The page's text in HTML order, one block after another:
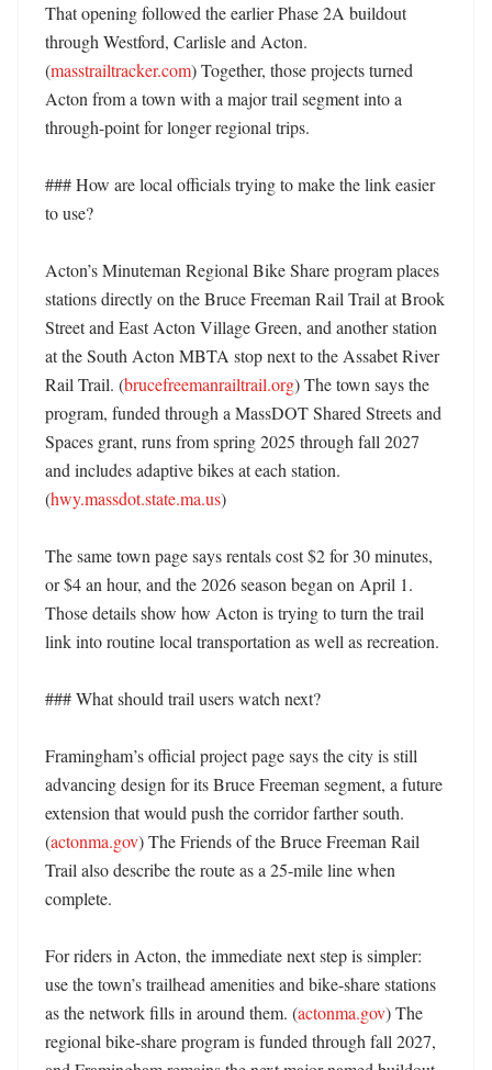
That opening followed the earlier Phase 2A buildout
through Westford, Carlisle and Acton.
(masstrailtracker.com) Together, those projects turned
Acton from a town with a major trail segment into a
through-point for longer regional trips.
### How are local officials trying to make the link easier
to use?
Acton’s Minuteman Regional Bike Share program places
stations directly on the Bruce Freeman Rail Trail at Brook
Street and East Acton Village Green, and another station
at the South Acton MBTA stop next to the Assabet River
Rail Trail. (brucefreemanrailtrail.org) The town says the
program, funded through a MassDOT Shared Streets and
Spaces grant, runs from spring 2025 through fall 2027
and includes adaptive bikes at each station.
(hwy.massdot.state.ma.us)
The same town page says rentals cost $2 for 30 minutes,
or $4 an hour, and the 2026 season began on April 1.
Those details show how Acton is trying to turn the trail
link into routine local transportation as well as recreation.
### What should trail users watch next?
Framingham’s official project page says the city is still
advancing design for its Bruce Freeman segment, a future
extension that would push the corridor farther south.
(actonma.gov) The Friends of the Bruce Freeman Rail
Trail also describe the route as a 25-mile line when
complete.
For riders in Acton, the immediate next step is simpler:
use the town’s trailhead amenities and bike-share stations
as the network fills in around them. (actonma.gov) The
regional bike-share program is funded through fall 2027,